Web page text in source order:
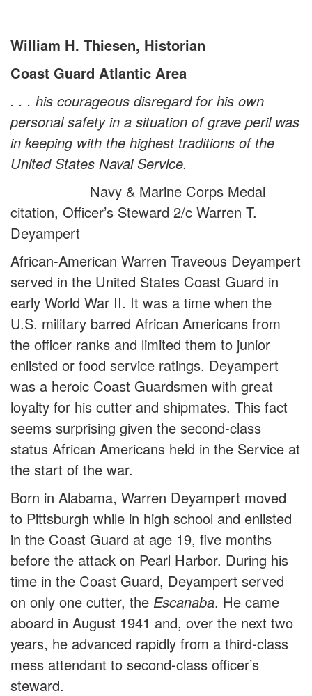
William H. Thiesen, Historian
Coast Guard Atlantic Area
. . . his courageous disregard for his own
personal safety in a situation of grave peril was
in keeping with the highest traditions of the
United States Naval Service.
Navy & Marine Corps Medal
citation, Officer’s Steward 2/c Warren T.
Deyampert
African-American Warren Traveous Deyampert
served in the United States Coast Guard in
early World War II. It was a time when the
U.S. military barred African Americans from
the officer ranks and limited them to junior
enlisted or food service ratings. Deyampert
was a heroic Coast Guardsmen with great
loyalty for his cutter and shipmates. This fact
seems surprising given the second-class
status African Americans held in the Service at
the start of the war.
Born in Alabama, Warren Deyampert moved
to Pittsburgh while in high school and enlisted
in the Coast Guard at age 19, five months
before the attack on Pearl Harbor. During his
time in the Coast Guard, Deyampert served
on only one cutter, the Escanaba. He came
aboard in August 1941 and, over the next two
years, he advanced rapidly from a third-class
mess attendant to second-class officer’s
steward.